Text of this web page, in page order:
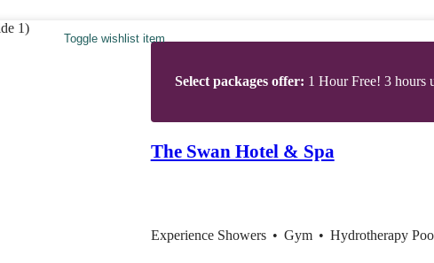
Toggle wishlist item
Select packages offer: 1 Hour Free! 3 hours
The Swan Hotel & Spa
Experience Showers • Gym • Hydrotherapy